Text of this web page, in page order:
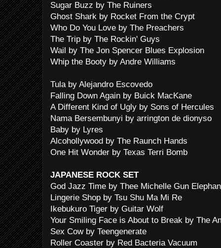
Sugar Buzz by The Ruiners
Ghost Shark by Rocket From the Crypt
Who Do You Love by The Preachers
The Trip by The Rockin' Guys
Wail by The Jon Spencer Blues Explosion
Whip the Booty by Andre Williams
Tula by Alejandro Escovedo
Falling Down Again by Buick MacKane
A Different Kind of Ugly by Sons of Hercules
Nama Bersembunyi by arrington de dionyso
Baby by Lyres
Alcohollywood by The Raunch Hands
One Hit Wonder by Texas Terri Bomb
JAPANESE ROCK SET
God Jazz Time by Thee Michelle Gun
Lingerie Shop by Tsu Shu Ma Mi Re
Ikebukuro Tiger by Guitar Wolf
Your Smiling Face is About to Break by The
Sex Cow by Teengenerate
Roller Coaster by Red Bacteria Vacuum